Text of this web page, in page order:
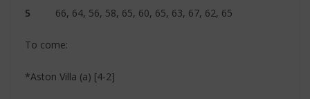
5 66, 64, 56, 58, 65, 60, 65, 63, 67, 62, 65
To come:
*Aston Villa (a) [4-2]